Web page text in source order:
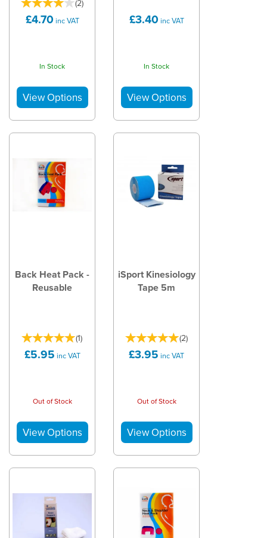
(2)
£4.70 inc VAT
In Stock
£3.40 inc VAT
In Stock
Back Heat Pack -
Reusable
(1)
£5.95 inc VAT
Out of Stock
iSport Kinesiology
Tape 5m
(2)
£3.95 inc VAT
Out of Stock